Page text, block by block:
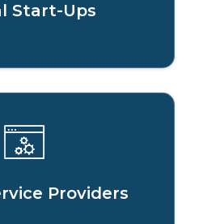
Start-Ups
Providers